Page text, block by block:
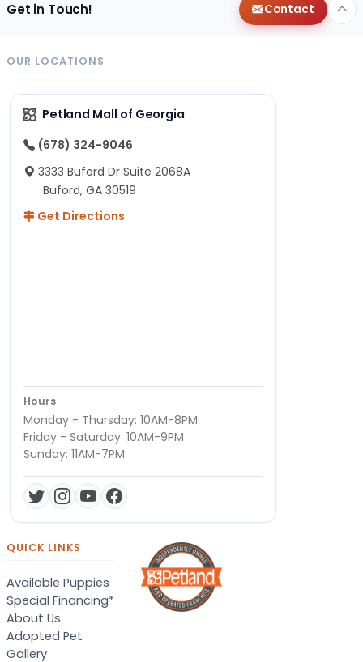
Get in Touch! Contact
OUR LOCATIONS
Petland Mall of Georgia
(678) 324-9046
3333 Buford Dr Suite 2068A
Buford, GA 30519
Get Directions
Hours
Monday - Thursday: 10AM-8PM
Friday - Saturday: 10AM-9PM
Sunday: 11AM-7PM
QUICK LINKS
Available Puppies
Special Financing*
About Us
Adopted Pet
Gallery